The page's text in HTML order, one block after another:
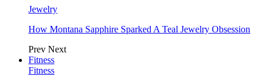
Jewelry
How Montana Sapphire Sparked A Teal Jewelry Obsession
Prev Next
Fitness
Fitness